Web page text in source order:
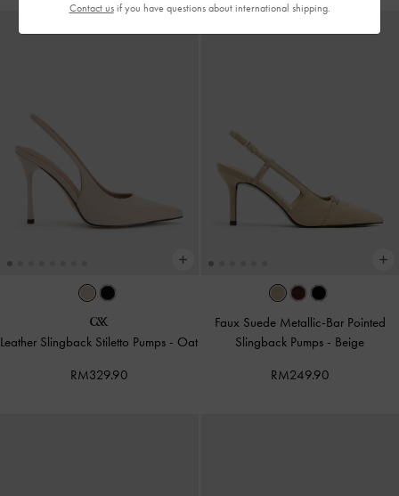
Leather Slingback Stiletto Pumps - Oat
RM329.90
Faux Suede Metallic-Bar Pointed
Slingback Pumps - Beige
RM249.90
Contact usif you have questions about international shipping.